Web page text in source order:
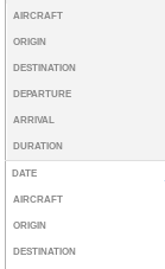
AIRCRAFT
ORIGIN
DESTINATION
DEPARTURE
ARRIVAL
DURATION
DATE
AIRCRAFT
ORIGIN
DESTINATION